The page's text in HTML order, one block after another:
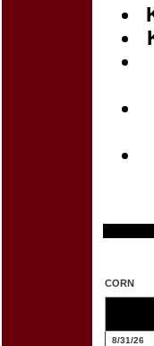
CORN
8/31/26